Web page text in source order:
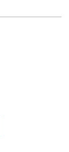
Sorgan